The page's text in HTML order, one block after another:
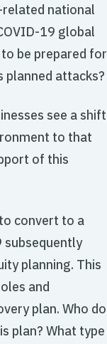
national
19 global
be prepared for
planned attacks?
see a shift
to that
of this
convert to a
planning. This
and
plan. Who do
plan? What type